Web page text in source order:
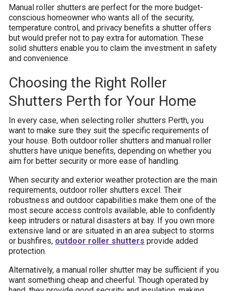
Manual roller shutters are perfect for the more budget-
conscious homeowner who wants all of the security,
temperature control, and privacy benefits a shutter offers
but would prefer not to pay extra for automation. These
solid shutters enable you to claim the investment in safety
and convenience.
Choosing the Right Roller
Shutters Perth for Your Home
In every case, when selecting roller shutters Perth, you
want to make sure they suit the specific requirements of
your house. Both outdoor roller shutters and manual roller
shutters have unique benefits, depending on whether you
aim for better security or more ease of handling.
When security and exterior weather protection are the main
requirements, outdoor roller shutters excel. Their
robustness and outdoor capabilities make them one of the
most secure access controls available, able to confidently
keep intruders or natural disasters at bay. If you own more
extensive land or are situated in an area subject to storms
or bushfires, outdoor roller shutters provide added
protection.
Alternatively, a manual roller shutter may be sufficient if you
want something cheap and cheerful. Though operated by